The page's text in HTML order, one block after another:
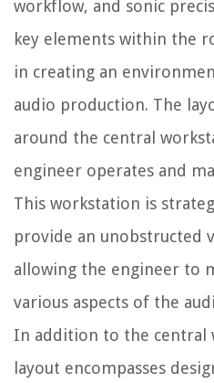
workflow, and sonic
key elements within the
in creating an
audio production. The
around the central
engineer operates and
This workstation is
provide an unobstructed
allowing the engineer to
various aspects of the
In addition to the central
layout encompasses